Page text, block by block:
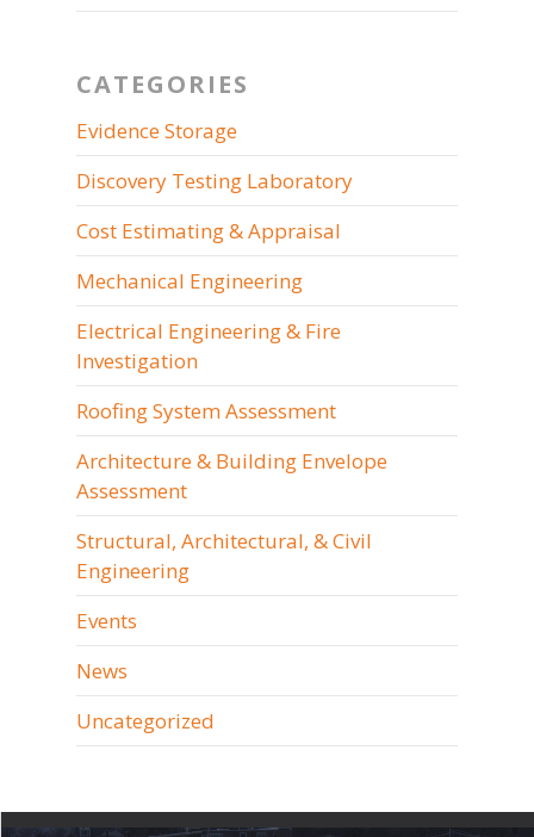
CATEGORIES
Evidence Storage
Discovery Testing Laboratory
Cost Estimating & Appraisal
Mechanical Engineering
Electrical Engineering & Fire
Investigation
Roofing System Assessment
Architecture & Building Envelope
Assessment
Structural, Architectural, & Civil
Engineering
Events
News
Uncategorized